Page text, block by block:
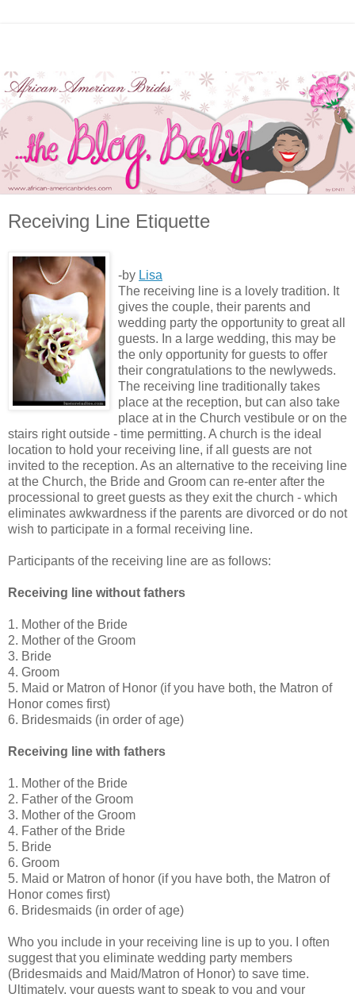
Receiving Line Etiquette
-by Lisa
The receiving line is a lovely tradition. It
gives the couple, their parents and
wedding party the opportunity to great all
guests. In a large wedding, this may be
the only opportunity for guests to offer
their congratulations to the newlyweds.
The receiving line traditionally takes
place at the reception, but can also take
place at in the Church vestibule or on the
stairs right outside - time permitting. A church is the ideal
location to hold your receiving line, if all guests are not
invited to the reception. As an alternative to the receiving line
at the Church, the Bride and Groom can re-enter after the
processional to greet guests as they exit the church - which
eliminates awkwardness if the parents are divorced or do not
wish to participate in a formal receiving line.
Participants of the receiving line are as follows:
Receiving line without fathers
1. Mother of the Bride
2. Mother of the Groom
3. Bride
4. Groom
5. Maid or Matron of Honor (if you have both, the Matron of
Honor comes first)
6. Bridesmaids (in order of age)
Receiving line with fathers
1. Mother of the Bride
2. Father of the Groom
3. Mother of the Groom
4. Father of the Bride
5. Bride
6. Groom
5. Maid or Matron of honor (if you have both, the Matron of
Honor comes first)
6. Bridesmaids (in order of age)
Who you include in your receiving line is up to you. I often
suggest that you eliminate wedding party members
(Bridesmaids and Maid/Matron of Honor) to save time.
Ultimately, your guests want to speak to you and your